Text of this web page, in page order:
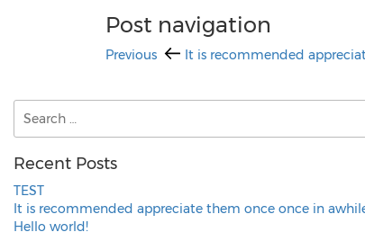
Post navigation
Previous It is recommended
Recent Posts
TEST
It is recommended appreciate them once once in
Hello world!